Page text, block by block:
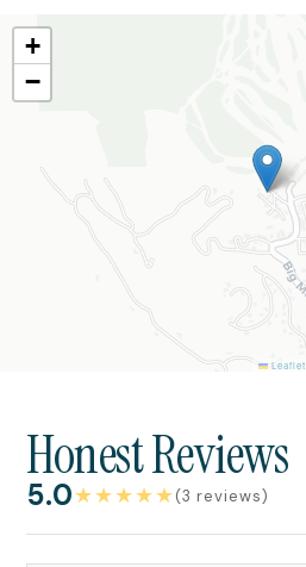
+
−
Leaflet
Honest Reviews
5.0★★★★★(3 reviews)